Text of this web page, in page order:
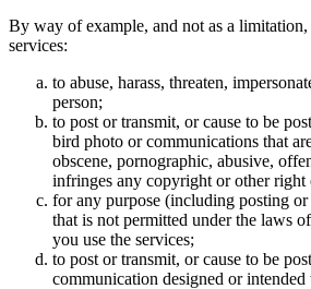
By way of example, and not as a limitation,
services:
to abuse, harass, threaten,
person;
to post or transmit, or cause to be
bird photo or communications that
obscene, pornographic, abusive,
infringes any copyright or other right
for any purpose (including posting
that is not permitted under the laws
you use the services;
to post or transmit, or cause to be
communication designed or intended